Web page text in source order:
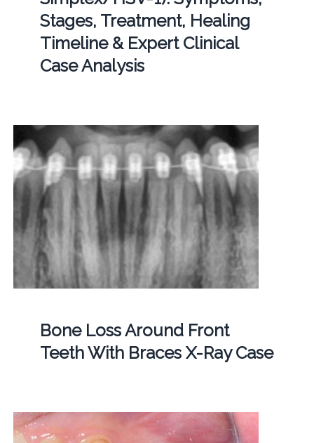
Stages, Treatment, Healing
Timeline & Expert Clinical
Case Analysis
Bone Loss Around Front
Teeth With Braces X-Ray Case